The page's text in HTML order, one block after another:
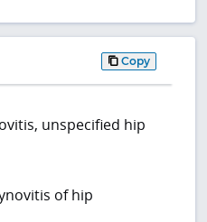
Copy
unspecified hip
of hip